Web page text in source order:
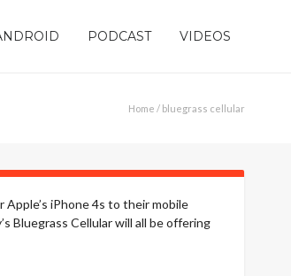
PODCAST VIDEOS
Home / bluegrass cellular
iPhone 4s to their mobile
Bluegrass Cellular will all be offering